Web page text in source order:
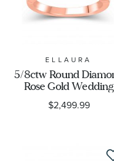
ELLAURA
5/8ctw Round
Rose Gold Wedding
Band | Embrace
Collection
$2,499.99